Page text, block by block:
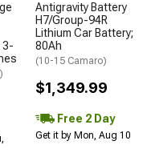
3-
Antigravity Battery
H7/Group-94R
Lithium Car Battery;
80Ah
(10-15 Camaro)
$1,349.99
Free 2 Day
Get it by Mon, Aug 10